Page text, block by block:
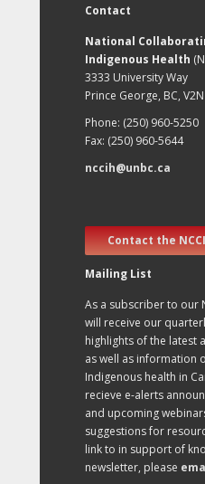
Contact
National
Indigenous Health
3333 University Way
Prince George, BC,
Phone: (250) 960-5250
Fax: (250) 960-5644
nccih@unbc.ca
Contact the
Mailing List
As a subscriber to our
will receive our
highlights of the latest
as well as information
Indigenous health in
recieve e-alerts
and upcoming
suggestions for
link to in support of
newsletter, please